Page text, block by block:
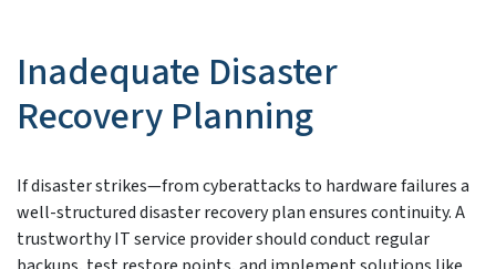
Inadequate Disaster
Recovery Planning
If disaster strikes—from cyberattacks to hardware failures a
well-structured disaster recovery plan ensures continuity. A
trustworthy IT service provider should conduct regular